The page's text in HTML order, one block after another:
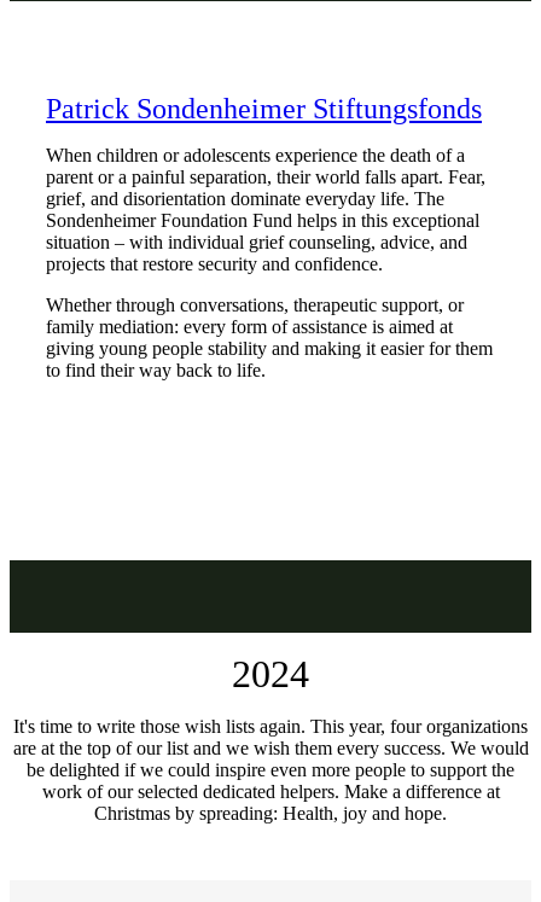
Patrick Sondenheimer Stiftungsfonds
When children or adolescents experience the death of a
parent or a painful separation, their world falls apart. Fear,
grief, and disorientation dominate everyday life. The
Sondenheimer Foundation Fund helps in this exceptional
situation – with individual grief counseling, advice, and
projects that restore security and confidence.
Whether through conversations, therapeutic support, or
family mediation: every form of assistance is aimed at
giving young people stability and making it easier for them
to find their way back to life.
2024
It's time to write those wish lists again. This year, four organizations
are at the top of our list and we wish them every success. We would
be delighted if we could inspire even more people to support the
work of our selected dedicated helpers. Make a difference at
Christmas by spreading: Health, joy and hope.